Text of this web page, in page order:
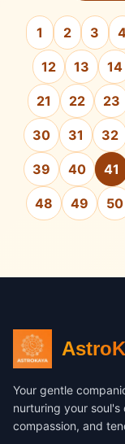
1 2 3
12 13 14
21 22 23
30 31 32
39 40 41
48 49 50
Your gentle
nurturing your
compassion, and